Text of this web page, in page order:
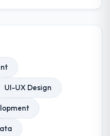
UI-UX Design